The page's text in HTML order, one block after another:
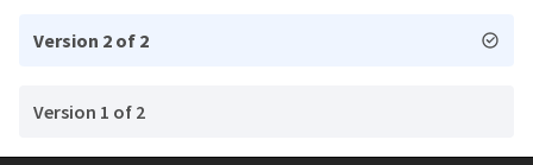
Version 2 of 2
Version 1 of 2